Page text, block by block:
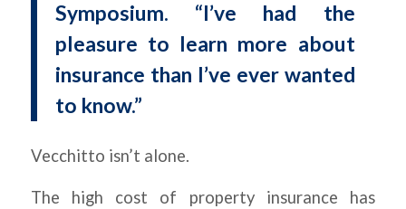
Symposium. “I’ve had the
pleasure to learn more about
insurance than I’ve ever wanted
to know.”
Vecchitto isn’t alone.
The high cost of property insurance has